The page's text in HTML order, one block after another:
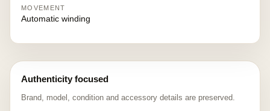
MOVEMENT
Automatic winding
Authenticity focused
Brand, model, condition and accessory details are preserved.